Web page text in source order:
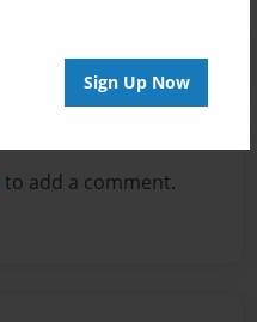
Sign Up Now
to add a comment.